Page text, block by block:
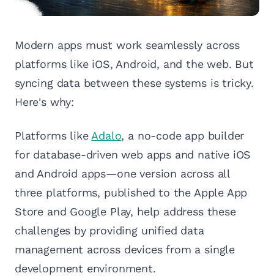
Modern apps must work seamlessly across
platforms like iOS, Android, and the web. But
syncing data between these systems is tricky.
Here's why:
Platforms likeAdalo, a no-code app builder
for database-driven web apps and native iOS
and Android apps—one version across all
three platforms, published to the Apple App
Store and Google Play, help address these
challenges by providing unified data
management across devices from a single
development environment.